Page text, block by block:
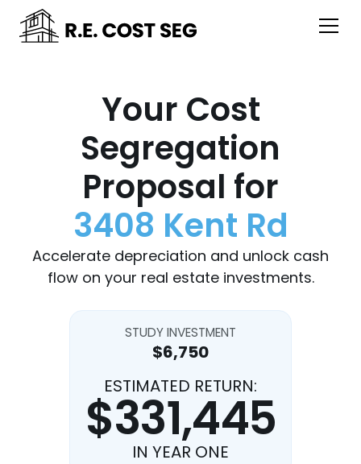
Your Cost
Segregation
Proposal for
3408 Kent Rd
Accelerate depreciation and unlock cash
flow on your real estate investments.
STUDY INVESTMENT
$6,750
ESTIMATED RETURN:
$331,445
IN YEAR ONE